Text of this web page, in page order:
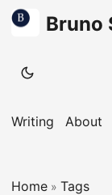
Bruno
Writing About
Home » Tags